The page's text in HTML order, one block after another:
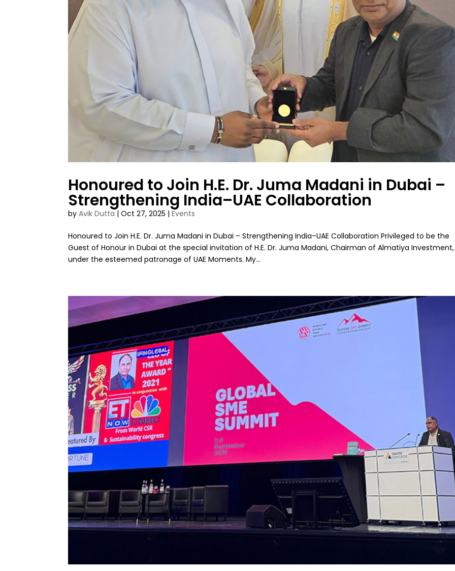
Honoured to Join H.E. Dr. Juma Madani in Dubai –
Strengthening India–UAE Collaboration
byAvik Dutta |Oct 27, 2025 |Events
Honoured to Join H.E. Dr. Juma Madani in Dubai – Strengthening India–UAE Collaboration Privileged to be the
Guest of Honour in Dubai at the special invitation of H.E. Dr. Juma Madani, Chairman of Almatiya Investment,
under the esteemed patronage of UAE Moments. My...